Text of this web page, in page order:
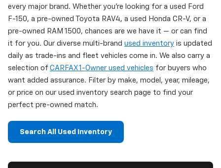
every major brand. Whether you're looking for a used Ford
F-150, a pre-owned Toyota RAV4, a used Honda CR-V, or a
pre-owned RAM 1500, chances are we have it — or can find
it for you. Our diverse multi-brand used inventory is updated
daily as trade-ins and fleet vehicles come in. We also carry a
selection of CARFAX 1-Owner used vehicles for buyers who
want added assurance. Filter by make, model, year, mileage,
or price on our used inventory search page to find your
perfect pre-owned match.
Search All Used Inventory